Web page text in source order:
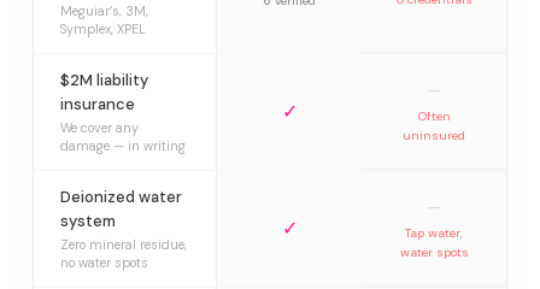
Meguiar’s, 3M,
Symplex, XPEL
$2M liability
insurance
We cover any
damage — in writing
✓
—
Often
uninsured
Deionized water
system
Zero mineral residue,
no water spots
✓
—
Tap water,
water spots